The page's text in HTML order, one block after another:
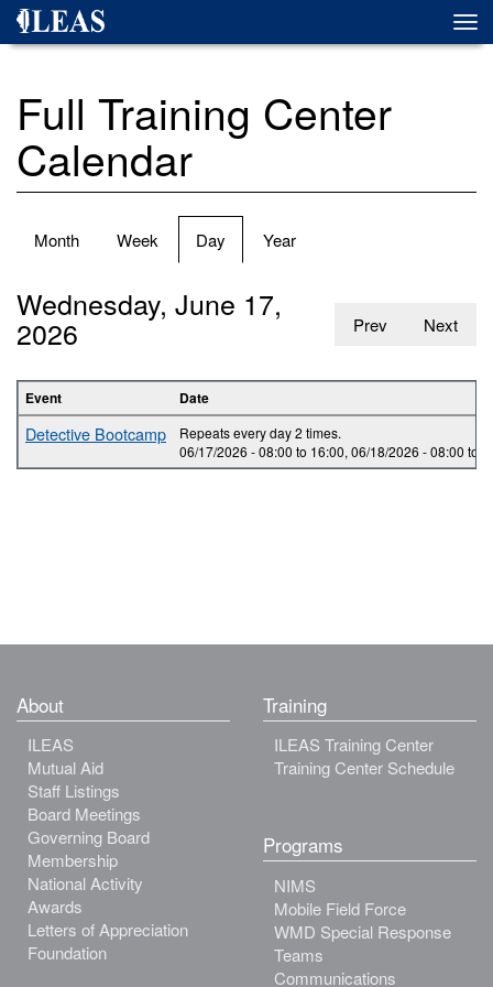
Skip
Full Training Center
Calendar
Primary
Month Week Day (active
tab)
Year
Prev Next
Wednesday, June 17,
2026
Event Date
Detective Bootcamp
Repeats every day 2 times.
06/17/2026 -08:00 to 16:00, 06/18/2026 -08:00 to
About
ILEAS
Mutual Aid
Staff Listings
Board Meetings
Governing Board
Membership
National Activity
Awards
Letters of Appreciation
Foundation
Training
ILEAS Training Center
Training Center Schedule
Programs
NIMS
Mobile Field Force
WMD Special Response
Teams
Communications